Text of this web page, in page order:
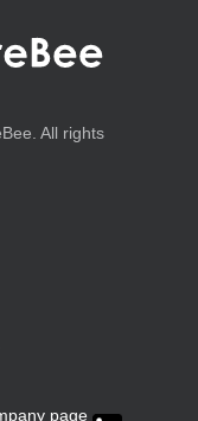
All rights
page